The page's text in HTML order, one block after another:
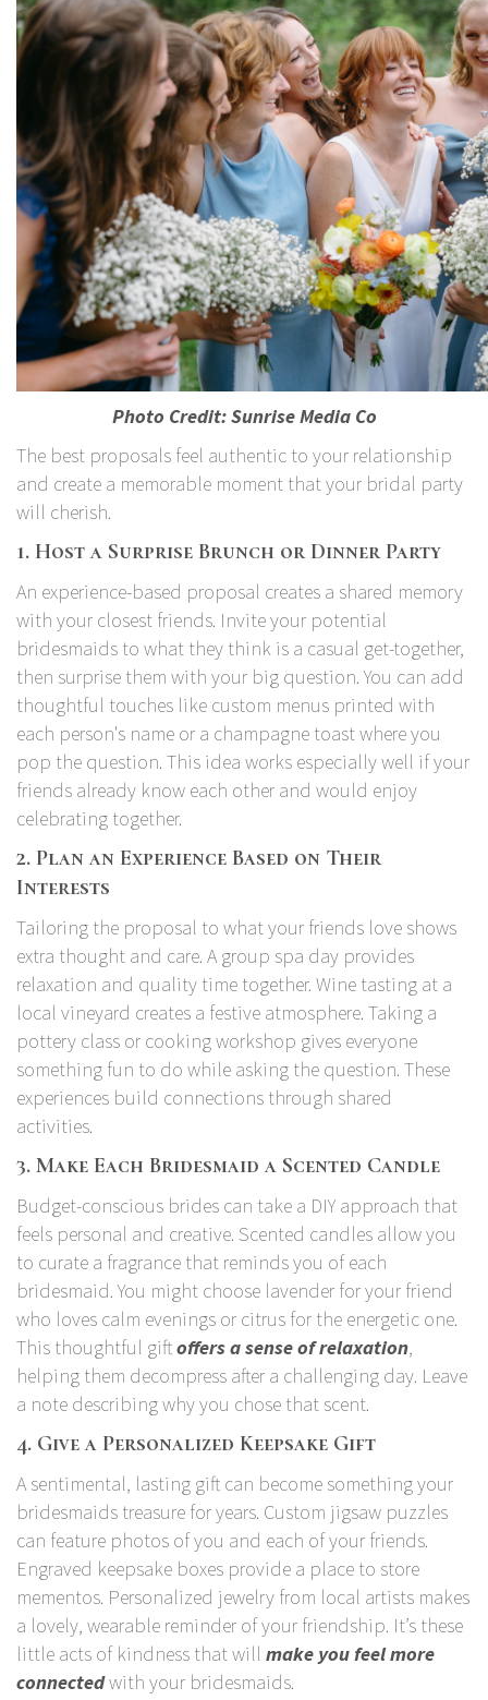
Photo Credit:Sunrise Media Co
The best proposals feel authentic to your relationship
and create a memorable moment that your bridal party
will cherish.
1. Host a Surprise Brunch or Dinner Party
An experience-based proposal creates a shared memory
with your closest friends. Invite your potential
bridesmaids to what they think is a casual get-together,
then surprise them with your big question. You can add
thoughtful touches like custom menus printed with
each person's name or a champagne toast where you
pop the question. This idea works especially well if your
friends already know each other and would enjoy
celebrating together.
2. Plan an Experience Based on Their
Interests
Tailoring the proposal to what your friends love shows
extra thought and care. A group spa day provides
relaxation and quality time together. Wine tasting at a
local vineyard creates a festive atmosphere. Taking a
pottery class or cooking workshop gives everyone
something fun to do while asking the question. These
experiences build connections through shared
activities.
3. Make Each Bridesmaid a Scented Candle
Budget-conscious brides can take a DIY approach that
feels personal and creative. Scented candles allow you
to curate a fragrance that reminds you of each
bridesmaid. You might choose lavender for your friend
who loves calm evenings or citrus for the energetic one.
This thoughtful giftoffers a sense of relaxation,
helping them decompress after a challenging day. Leave
a note describing why you chose that scent.
4. Give a Personalized Keepsake Gift
A sentimental, lasting gift can become something your
bridesmaids treasure for years. Custom jigsaw puzzles
can feature photos of you and each of your friends.
Engraved keepsake boxes provide a place to store
mementos. Personalized jewelry from local artists makes
a lovely, wearable reminder of your friendship. It’s these
little acts of kindness that will make you feel more
connectedwith your bridesmaids.